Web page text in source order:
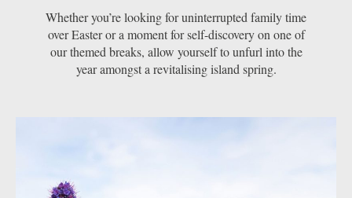
Whether you’re looking for uninterrupted family time
over Easter or a moment for self-discovery on one of
our themed breaks, allow yourself to unfurl into the
year amongst a revitalising island spring.